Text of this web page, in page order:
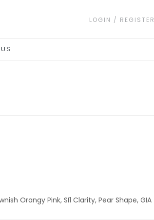
LOGIN / REGISTER
Orangy Pink, SI1 Clarity, Pear Shape, GIA